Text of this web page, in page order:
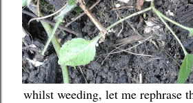
whilst weeding, let me rephrase